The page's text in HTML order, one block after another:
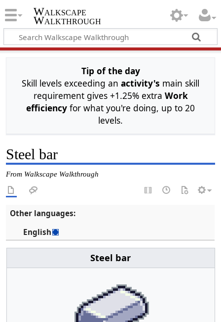
Walkscape
Walkthrough
Tip of the day
Skill levels exceeding an activity's main skill
requirement gives +1.25% extra Work
efficiency for what you're doing, up to 20
levels.
Steel bar
From Walkscape Walkthrough
Other languages:
English
Steel bar